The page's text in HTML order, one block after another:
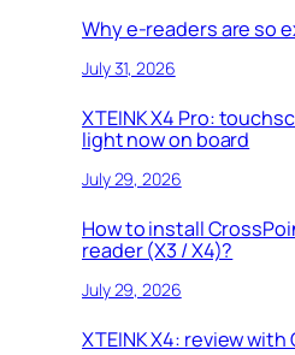
Why e-readers are so
July 31, 2026
XTEINK X4 Pro:
light now on board
July 29, 2026
How to install
reader (X3 / X4)?
July 29, 2026
XTEINK X4: review